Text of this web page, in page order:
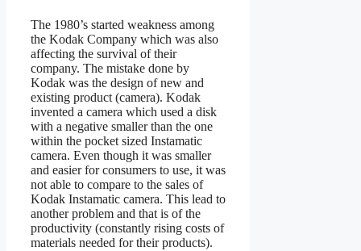
The 1980’s started weakness among
the Kodak Company which was also
affecting the survival of their
company. The mistake done by
Kodak was the design of new and
existing product (camera). Kodak
invented a camera which used a disk
with a negative smaller than the one
within the pocket sized Instamatic
camera. Even though it was smaller
and easier for consumers to use, it was
not able to compare to the sales of
Kodak Instamatic camera. This lead to
another problem and that is of the
productivity (constantly rising costs of
materials needed for their products).